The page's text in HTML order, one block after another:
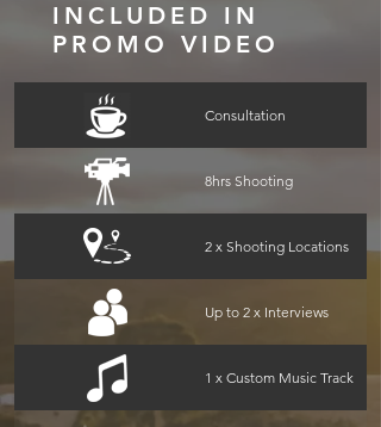
INCLUDED IN
PROMO VIDEO
Consultation
8hrs Shooting
2 x Shooting Locations
Up to 2 x Interviews
1 x Custom Music Track